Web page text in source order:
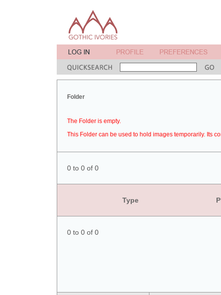
Folder
The Folder is empty.
This Folder can be used to hold images temporarily. Its
0 to 0 of 0
Type
0 to 0 of 0